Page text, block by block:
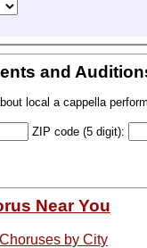
and
local a cappella
ZIP code (5 digit):
Near You
by City